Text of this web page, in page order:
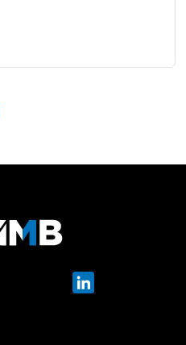
mail